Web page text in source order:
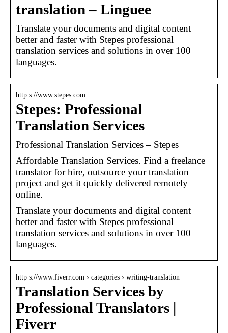
translation – Linguee
Translate your documents and digital content
better and faster with Stepes professional
translation services and solutions in over 100
languages.
http s://www.stepes.com
Stepes: Professional
Translation Services
Professional Translation Services – Stepes
Affordable Translation Services. Find a freelance
translator for hire, outsource your translation
project and get it quickly delivered remotely
online.
Translate your documents and digital content
better and faster with Stepes professional
translation services and solutions in over 100
languages.
http s://www.fiverr.com › categories › writing-translation
Translation Services by
Professional Translators |
Fiverr